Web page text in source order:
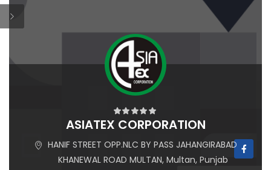
ASIATEX CORPORATION
HANIF STREET OPP.NLC BY PASS JAHANGIRABAD
KHANEWAL ROAD MULTAN, Multan, Punjab